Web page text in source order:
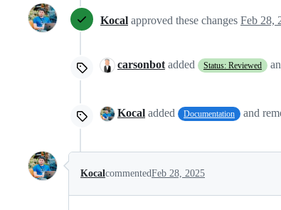
Kocal approved these changes Feb 28,
carsonbot added Status: Reviewed
Kocal added Documentation and
Kocal commentedFeb 28, 2025